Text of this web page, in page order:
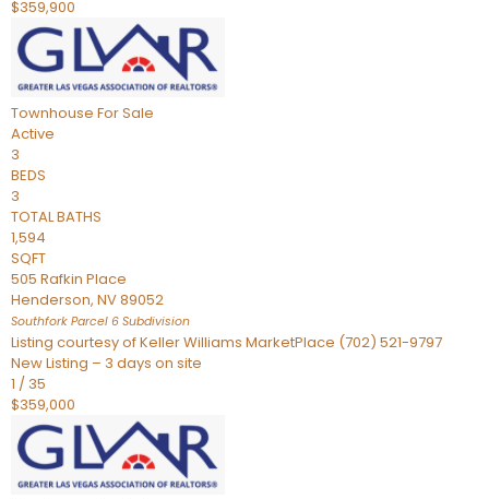
$359,900
Townhouse For Sale
Active
3
BEDS
3
TOTAL BATHS
1,594
SQFT
505 Rafkin Place
Henderson, NV89052
Southfork Parcel 6 Subdivision
Listing courtesy of Keller Williams MarketPlace (702) 521-9797
New Listing – 3 days on site
1 / 35
$359,000